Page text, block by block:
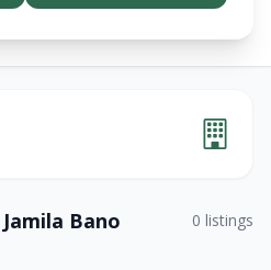
Jamila Bano 0 listings